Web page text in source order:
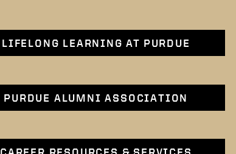
LIFELONG LEARNING AT PURDUE
PURDUE ALUMNI ASSOCIATION